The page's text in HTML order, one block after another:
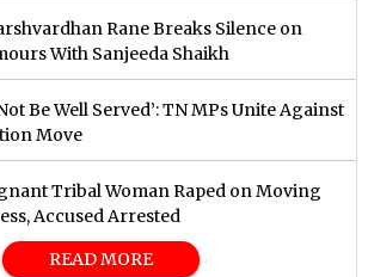
Rane Breaks Silence on
With Sanjeeda Shaikh
Be Well Served’: TN MPs Unite Against
Move
Tribal Woman Raped on Moving
Accused Arrested
READ MORE